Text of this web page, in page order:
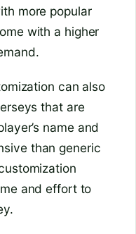
more popular
with a higher
can also
that are
name and
than generic
and effort to